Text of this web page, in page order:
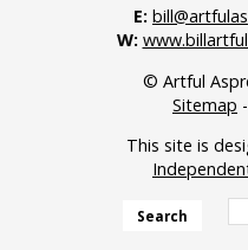
E:
W:
© Artful
Sitemap -
This site is
Search